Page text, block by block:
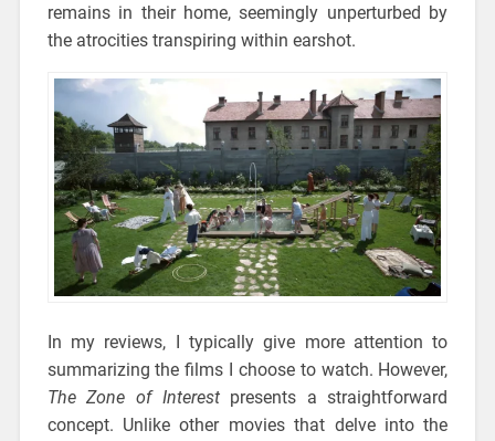
remains in their home, seemingly unperturbed by
the atrocities transpiring within earshot.
In my reviews, I typically give more attention to
summarizing the films I choose to watch. However,
The Zone of Interestpresents a straightforward
concept. Unlike other movies that delve into the